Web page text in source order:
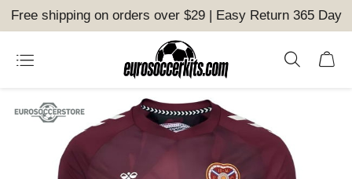
Free shipping on orders over $29 | Easy Return 365 Day